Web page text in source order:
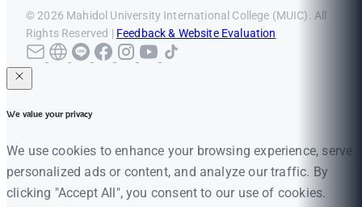
© 2026 Mahidol University International College (MUIC). All
Rights Reserved | Feedback & Website Evaluation
We value your privacy
We use cookies to enhance your browsing experience, serve
personalized ads or content, and analyze our traffic. By
clicking "Accept All", you consent to our use of cookies.